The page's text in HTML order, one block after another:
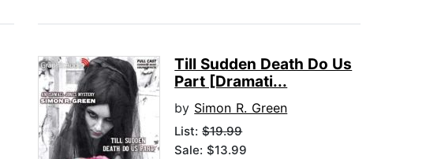
Till Sudden Death Do Us
Part [Dramati...
by Simon R. Green
List:$19.99
Sale: $13.99